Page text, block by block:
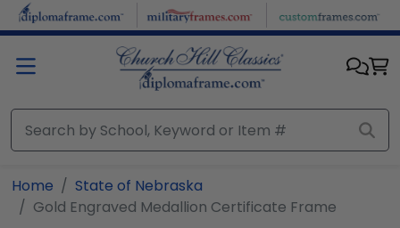
Skip to main content
Home
State of Nebraska
Gold Engraved Medallion Certificate Frame